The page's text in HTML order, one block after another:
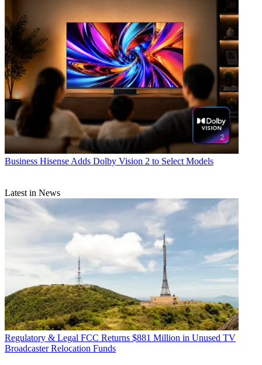
Business Hisense Adds Dolby Vision 2 to Select Models
Latest in News
Regulatory & Legal FCC Returns $881 Million in Unused TV
Broadcaster Relocation Funds